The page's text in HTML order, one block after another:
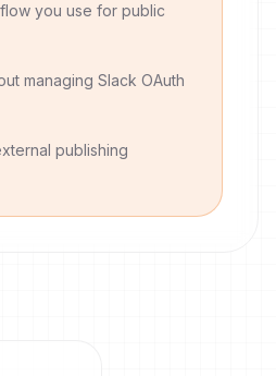
you use for public
managing Slack OAuth
publishing